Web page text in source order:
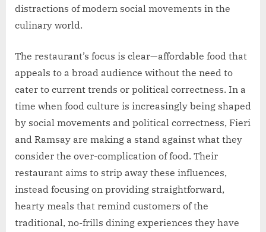
distractions of modern social movements in the
culinary world.
The restaurant’s focus is clear—affordable food that
appeals to a broad audience without the need to
cater to current trends or political correctness. In a
time when food culture is increasingly being shaped
by social movements and political correctness, Fieri
and Ramsay are making a stand against what they
consider the over-complication of food. Their
restaurant aims to strip away these influences,
instead focusing on providing straightforward,
hearty meals that remind customers of the
traditional, no-frills dining experiences they have